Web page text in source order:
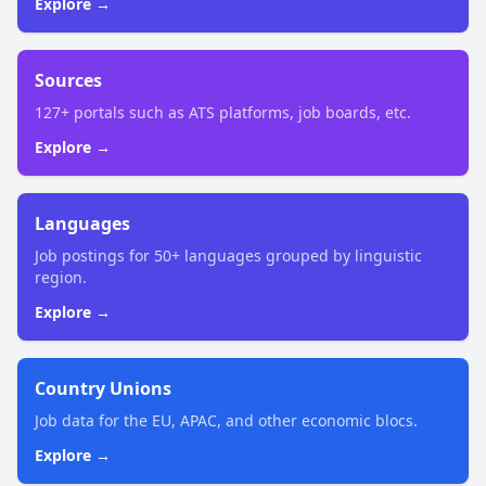
Sources
127+ portals such as ATS platforms, job boards, etc.
Explore →
Languages
Job postings for 50+ languages grouped by linguistic
region.
Explore →
Country Unions
Job data for the EU, APAC, and other economic blocs.
Explore →